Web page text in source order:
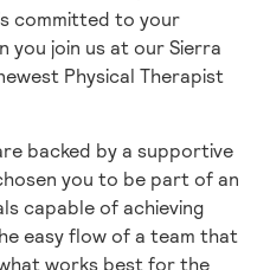
committed to your
you join us at our Sierra
Physical Therapist
backed by a supportive
you to be part of an
capable of achieving
easy flow of a team that
works best for the